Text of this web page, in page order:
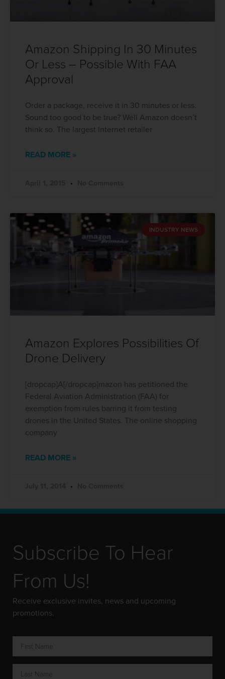
Amazon Shipping In 30 Minutes
Or Less – Possible With FAA
Approval
Order a package, receive it in 30 minutes or less.
Sound too good to be true? Well Amazon doesn’t
think so. The largest Internet retailer
READ MORE »
INDUSTRY NEWS
Amazon Explores Possibilities Of
Drone Delivery
[dropcap]A[/dropcap]mazon has petitioned the
Federal Aviation Administration (FAA) for
exemption from rules barring it from testing
drones in the United States. The online shopping
company
READ MORE »
Subscribe To Hear
From Us!
Receive exclusive invites, news and upcoming
promotions.